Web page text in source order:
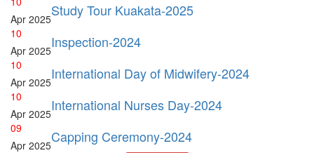
Apr 2025Study Tour Kuakata-2025
10
Apr 2025Inspection-2024
10
Apr 2025International Day of Midwifery-2024
10
Apr 2025International Nurses Day-2024
09
Apr 2025Capping Ceremony-2024